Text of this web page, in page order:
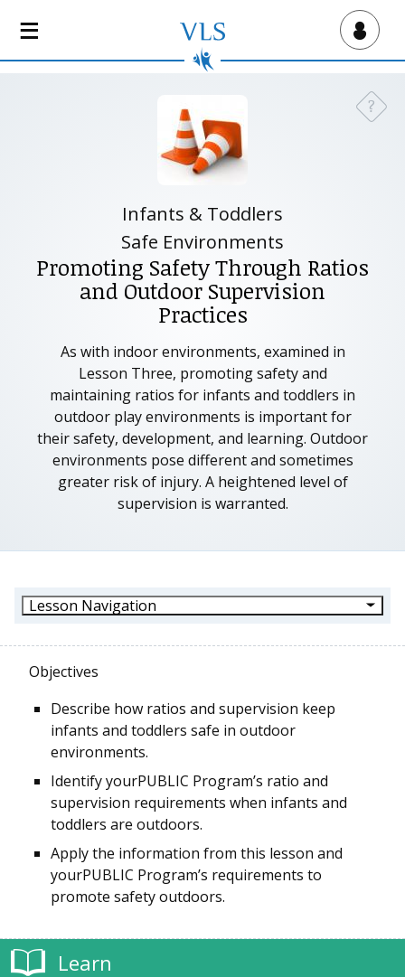
Virtual Lab School
?
Infants & Toddlers
Safe Environments
Promoting Safety Through Ratios
and Outdoor Supervision
Practices
As with indoor environments, examined in
Lesson Three, promoting safety and
maintaining ratios for infants and toddlers in
outdoor play environments is important for
their safety, development, and learning. Outdoor
environments pose different and sometimes
greater risk of injury. A heightened level of
supervision is warranted.
Lesson Navigation
Objectives
Describe how ratios and supervision keep
infants and toddlers safe in outdoor
environments.
Identify yourPUBLIC Program’s ratio and
supervision requirements when infants and
toddlers are outdoors.
Apply the information from this lesson and
yourPUBLIC Program’s requirements to
promote safety outdoors.
Learn